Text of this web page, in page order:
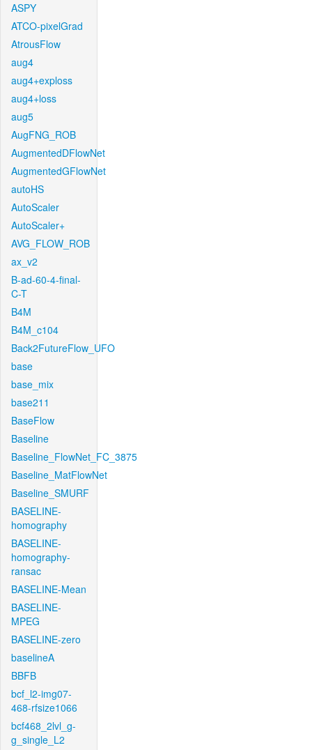
ASPY
ATCO-pixelGrad
AtrousFlow
aug4
aug4+exploss
aug4+loss
aug5
AugFNG_ROB
AugmentedDFlowNet
AugmentedGFlowNet
autoHS
AutoScaler
AutoScaler+
AVG_FLOW_ROB
ax_v2
B-ad-60-4-final-
C-T
B4M
B4M_c104
Back2FutureFlow_UFO
base
base_mix
base211
BaseFlow
Baseline
Baseline_FlowNet_FC_3875
Baseline_MatFlowNet
Baseline_SMURF
BASELINE-
homography
BASELINE-
homography-
ransac
BASELINE-Mean
BASELINE-
MPEG
BASELINE-zero
baselineA
BBFB
bcf_l2-img07-
468-rfsize1066
bcf468_2lvl_g-
g_single_L2